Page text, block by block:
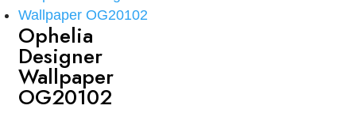
Ophelia
Designer
Wallpaper
OG20102